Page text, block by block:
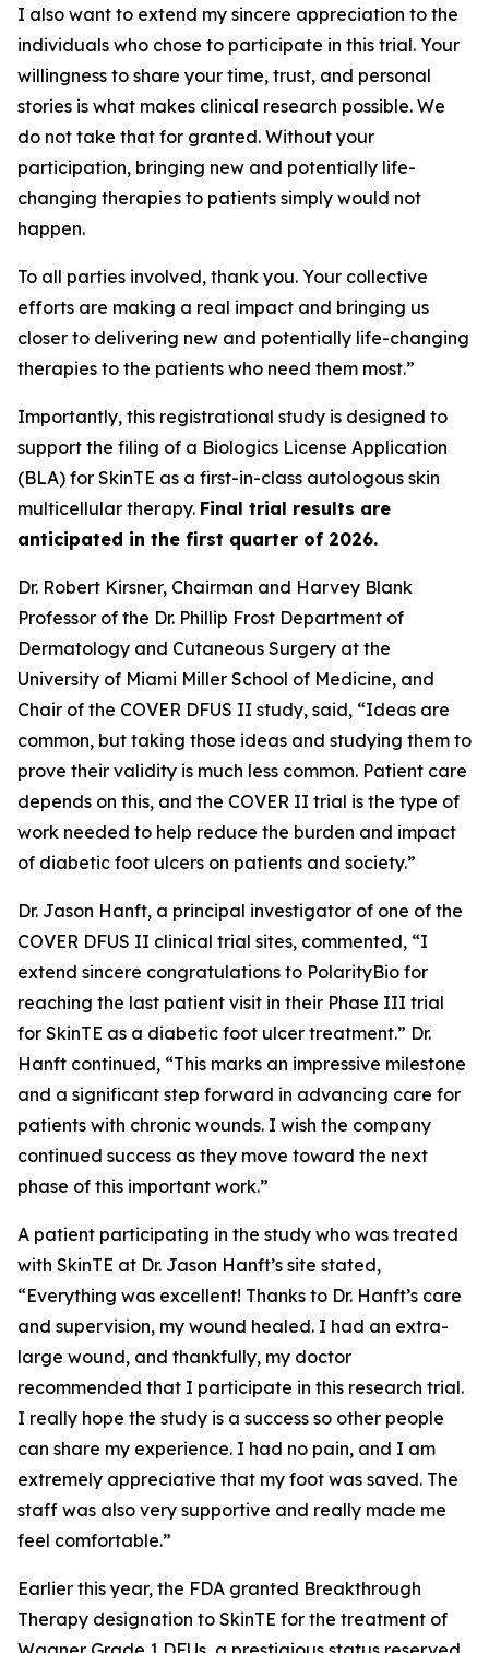
I also want to extend my sincere appreciation to the
individuals who chose to participate in this trial. Your
willingness to share your time, trust, and personal
stories is what makes clinical research possible. We
do not take that for granted. Without your
participation, bringing new and potentially life-
changing therapies to patients simply would not
happen.
To all parties involved, thank you. Your collective
efforts are making a real impact and bringing us
closer to delivering new and potentially life-changing
therapies to the patients who need them most.”
Importantly, this registrational study is designed to
support the filing of a Biologics License Application
(BLA) for SkinTE as a first-in-class autologous skin
multicellular therapy. Final trial results are
anticipated in the first quarter of 2026.
Dr. Robert Kirsner, Chairman and Harvey Blank
Professor of the Dr. Phillip Frost Department of
Dermatology and Cutaneous Surgery at the
University of Miami Miller School of Medicine, and
Chair of the COVER DFUS II study, said, “Ideas are
common, but taking those ideas and studying them to
prove their validity is much less common. Patient care
depends on this, and the COVER II trial is the type of
work needed to help reduce the burden and impact
of diabetic foot ulcers on patients and society.”
Dr. Jason Hanft, a principal investigator of one of the
COVER DFUS II clinical trial sites, commented, “I
extend sincere congratulations to PolarityBio for
reaching the last patient visit in their Phase III trial
for SkinTE as a diabetic foot ulcer treatment.” Dr.
Hanft continued, “This marks an impressive milestone
and a significant step forward in advancing care for
patients with chronic wounds. I wish the company
continued success as they move toward the next
phase of this important work.”
A patient participating in the study who was treated
with SkinTE at Dr. Jason Hanft’s site stated,
“Everything was excellent! Thanks to Dr. Hanft’s care
and supervision, my wound healed. I had an extra-
large wound, and thankfully, my doctor
recommended that I participate in this research trial.
I really hope the study is a success so other people
can share my experience. I had no pain, and I am
extremely appreciative that my foot was saved. The
staff was also very supportive and really made me
feel comfortable.”
Earlier this year, the FDA granted Breakthrough
Therapy designation to SkinTE for the treatment of